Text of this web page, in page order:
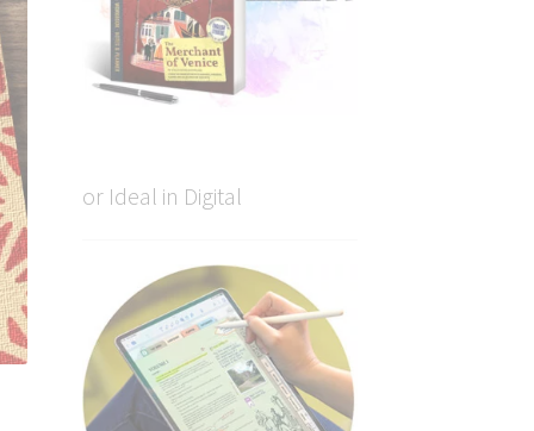
or Ideal in Digital